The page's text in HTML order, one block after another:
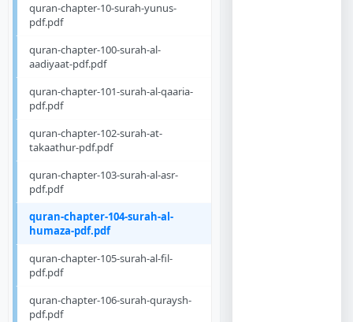
quran-chapter-10-surah-yunus-
pdf.pdf
quran-chapter-100-surah-al-
aadiyaat-pdf.pdf
quran-chapter-101-surah-al-qaaria-
pdf.pdf
quran-chapter-102-surah-at-
takaathur-pdf.pdf
quran-chapter-103-surah-al-asr-
pdf.pdf
quran-chapter-104-surah-al-
humaza-pdf.pdf
quran-chapter-105-surah-al-fil-
pdf.pdf
quran-chapter-106-surah-quraysh-
pdf.pdf